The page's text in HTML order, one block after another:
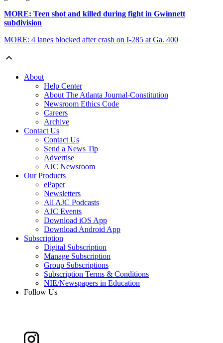
MORE: Teen shot and killed during fight in Gwinnett
subdivision
MORE: 4 lanes blocked after crash on I-285 at Ga. 400
About
Help Center
About The Atlanta Journal-Constitution
Newsroom Ethics Code
Careers
Archive
Contact Us
Contact Us
Send a News Tip
Advertise
AJC Newsroom
Our Products
ePaper
Newsletters
All AJC Podcasts
AJC Events
Download iOS App
Download Android App
Subscription
Digital Subscription
Manage Subscription
Group Subscriptions
Subscription Terms & Conditions
NIE/Newspapers in Education
Follow Us